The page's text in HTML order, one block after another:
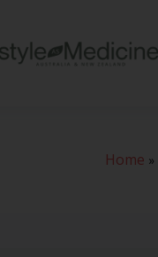
Home »